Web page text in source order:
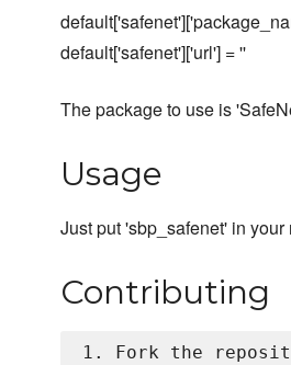
default['safenet']['url'] = ''
The package to use is
Usage
Just put 'sbp_safenet' in your
Contributing
1. Fork the